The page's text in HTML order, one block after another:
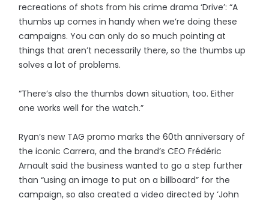
recreations of shots from his crime drama ‘Drive’: “A
thumbs up comes in handy when we’re doing these
campaigns. You can only do so much pointing at
things that aren’t necessarily there, so the thumbs up
solves a lot of problems.
“There’s also the thumbs down situation, too. Either
one works well for the watch.”
Ryan’s new TAG promo marks the 60th anniversary of
the iconic Carrera, and the brand’s CEO Frédéric
Arnault said the business wanted to go a step further
than “using an image to put on a billboard” for the
campaign, so also created a video directed by ‘John